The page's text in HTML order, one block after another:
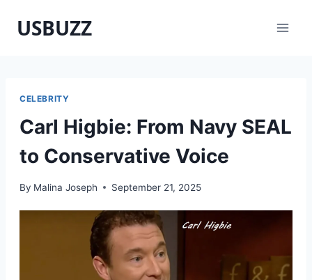
USBUZZ
CELEBRITY
Carl Higbie: From Navy SEAL
to Conservative Voice
By Malina Joseph September 21, 2025